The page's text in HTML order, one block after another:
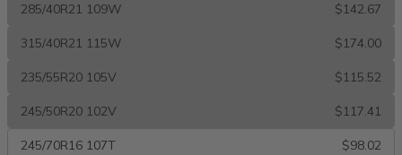
285/40R21 109W $142.67
315/40R21 115W $174.00
235/55R20 105V $115.52
245/50R20 102V $117.41
245/70R16 107T $98.02